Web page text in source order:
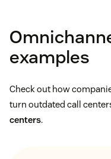
examples
Check out how
turn outdated call
centers.